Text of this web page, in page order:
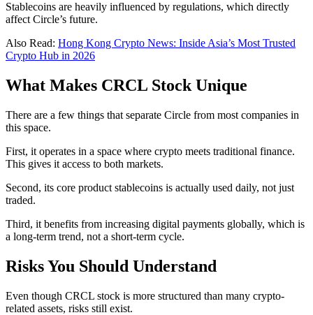
Stablecoins are heavily influenced by regulations, which directly
affect Circle’s future.
Also Read: Hong Kong Crypto News: Inside Asia’s Most Trusted
Crypto Hub in 2026
What Makes CRCL Stock Unique
There are a few things that separate Circle from most companies in
this space.
First, it operates in a space where crypto meets traditional finance.
This gives it access to both markets.
Second, its core product stablecoins is actually used daily, not just
traded.
Third, it benefits from increasing digital payments globally, which is
a long-term trend, not a short-term cycle.
Risks You Should Understand
Even though CRCL stock is more structured than many crypto-
related assets, risks still exist.